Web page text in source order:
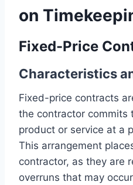
on
Fixed-Price
Characteristics
Fixed-price contracts
the contractor commits
product or service at a
This arrangement
contractor, as they are
overruns that may